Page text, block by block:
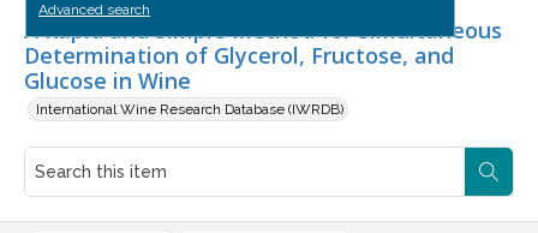
Advanced search
A Rapid and Simple Method for Simultaneous
Determination of Glycerol, Fructose, and
Glucose in Wine
International Wine Research Database (IWRDB)